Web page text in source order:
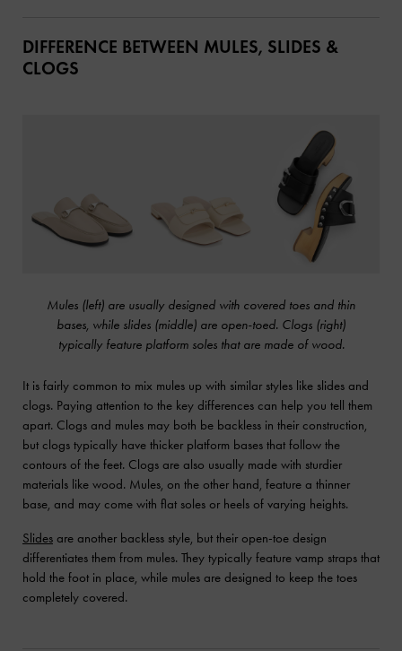
DIFFERENCE BETWEEN MULES, SLIDES &
CLOGS
Mules (left) are usually designed with covered toes and thin
bases, while slides (middle) are open-toed. Clogs (right)
typically feature platform soles that are made of wood.
It is fairly common to mix mules up with similar styles like slides and
clogs. Paying attention to the key differences can help you tell them
apart. Clogs and mules may both be backless in their construction,
but clogs typically have thicker platform bases that follow the
contours of the feet. Clogs are also usually made with sturdier
materials like wood. Mules, on the other hand, feature a thinner
base, and may come with flat soles or heels of varying heights.
Slides are another backless style, but their open-toe design
differentiates them from mules. They typically feature vamp straps that
hold the foot in place, while mules are designed to keep the toes
completely covered.